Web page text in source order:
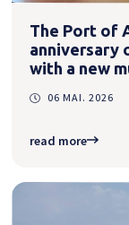
The Port of
anniversary
with a new
06 MAI. 2026
read more